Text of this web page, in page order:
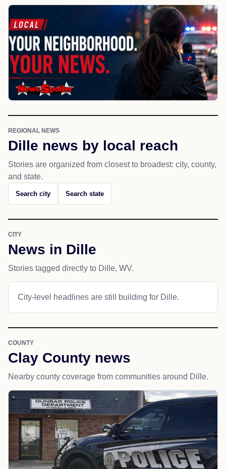
REGIONAL NEWS
Dille news by local reach
Stories are organized from closest to broadest: city, county,
and state.
Search city Search state
CITY
News in Dille
Stories tagged directly to Dille, WV.
City-level headlines are still building for Dille.
COUNTY
Clay County news
Nearby county coverage from communities around Dille.